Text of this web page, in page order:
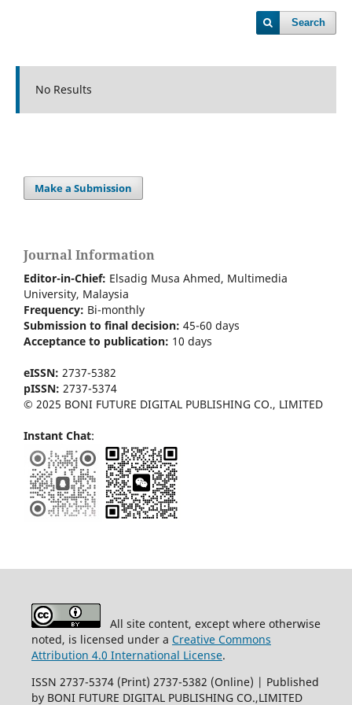
Search
No Results
Make a Submission
Journal Information
Editor-in-Chief: Elsadig Musa Ahmed, Multimedia
University, Malaysia
Frequency: Bi-monthly
Submission to final decision: 45-60 days
Acceptance to publication: 10 days
eISSN: 2737-5382
pISSN: 2737-5374
© 2025 BONI FUTURE DIGITAL PUBLISHING CO., LIMITED
Instant Chat:
All site content, except where otherwise
noted, is licensed under a Creative Commons
Attribution 4.0 International License.
ISSN 2737-5374 (Print) 2737-5382 (Online) | Published
by BONI FUTURE DIGITAL PUBLISHING CO.,LIMITED